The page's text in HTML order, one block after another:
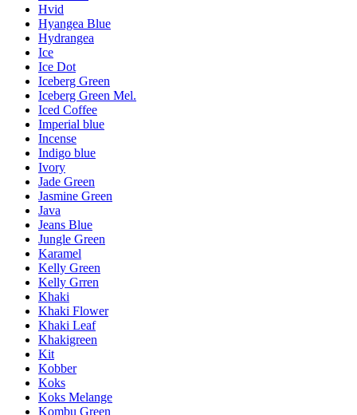
Hvid
Hyangea Blue
Hydrangea
Ice
Ice Dot
Iceberg Green
Iceberg Green Mel.
Iced Coffee
Imperial blue
Incense
Indigo blue
Ivory
Jade Green
Jasmine Green
Java
Jeans Blue
Jungle Green
Karamel
Kelly Green
Kelly Grren
Khaki
Khaki Flower
Khaki Leaf
Khakigreen
Kit
Kobber
Koks
Koks Melange
Kombu Green